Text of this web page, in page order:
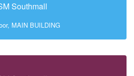
Southmall
MAIN BUILDING